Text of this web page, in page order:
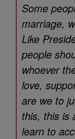
Some
marriage,
Like
people
whoever
love,
are we to
this, this is
learn to